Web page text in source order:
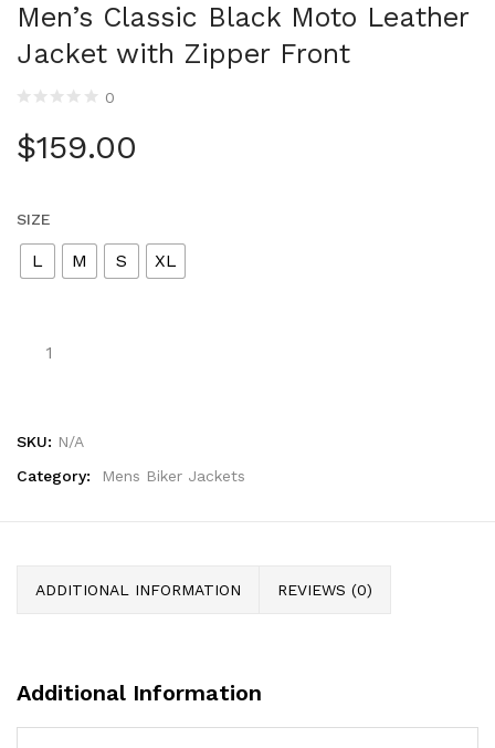
Men’s Classic Black Moto Leather
Jacket with Zipper Front
0
$159.00
SIZE
L M S XL
SKU: N/A
Category:
Mens Biker Jackets
ADDITIONAL INFORMATION REVIEWS (0)
Additional Information